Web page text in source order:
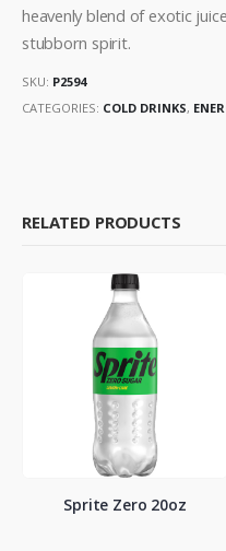
heavenly blend of exotic
stubborn spirit.
SKU: P2594
CATEGORIES: COLD DRINKS,
RELATED PRODUCTS
Sprite Zero 20oz